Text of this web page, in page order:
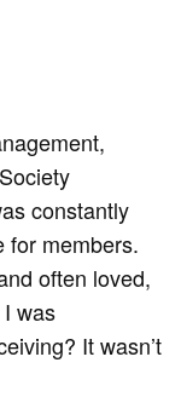
constantly
for members.
often loved,
was
It wasn’t